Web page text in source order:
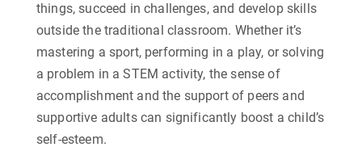
things, succeed in challenges, and develop skills
outside the traditional classroom. Whether it’s
mastering a sport, performing in a play, or solving
a problem in a STEM activity, the sense of
accomplishment and the support of peers and
supportive adults can significantly boost a child’s
self-esteem.